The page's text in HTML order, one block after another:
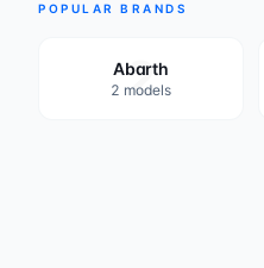
POPULAR BRANDS
2
Abarth
2 models